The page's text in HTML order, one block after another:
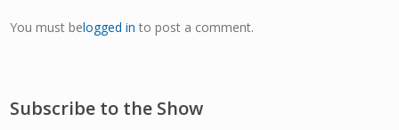
You must belogged in to post a comment.
Subscribe to the Show